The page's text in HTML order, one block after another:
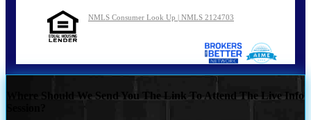
NMLS Consumer Look Up | NMLS 2124703
Where Should We Send You The Link To Attend The Live Info